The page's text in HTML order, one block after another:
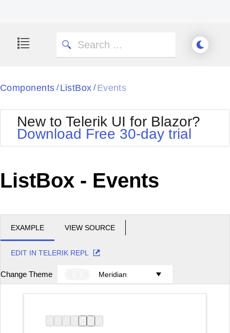
Components / ListBox / Events
New to Telerik UI for Blazor?
Download Free 30-day trial
ListBox - Events
EXAMPLE VIEW SOURCE
EDIT IN TELERIK REPL
Change Theme Meridian